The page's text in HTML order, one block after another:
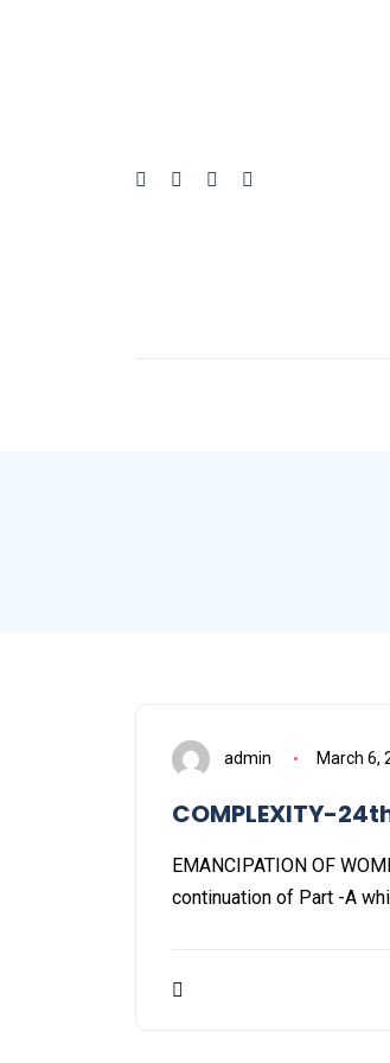
admin March 6,
COMPLEXITY-
EMANCIPATION OF
continuation of Part -A